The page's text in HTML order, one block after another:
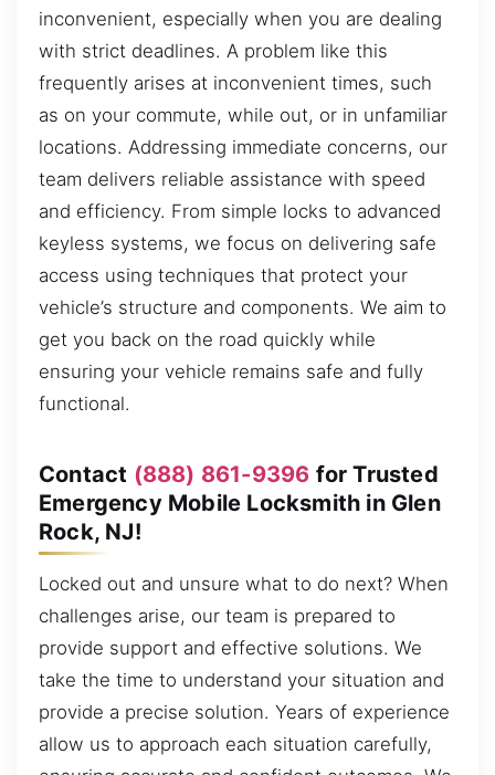
inconvenient, especially when you are dealing
with strict deadlines. A problem like this
frequently arises at inconvenient times, such
as on your commute, while out, or in unfamiliar
locations. Addressing immediate concerns, our
team delivers reliable assistance with speed
and efficiency. From simple locks to advanced
keyless systems, we focus on delivering safe
access using techniques that protect your
vehicle’s structure and components. We aim to
get you back on the road quickly while
ensuring your vehicle remains safe and fully
functional.
Contact (888) 861-9396 for Trusted
Emergency Mobile Locksmith in Glen
Rock, NJ!
Locked out and unsure what to do next? When
challenges arise, our team is prepared to
provide support and effective solutions. We
take the time to understand your situation and
provide a precise solution. Years of experience
allow us to approach each situation carefully,